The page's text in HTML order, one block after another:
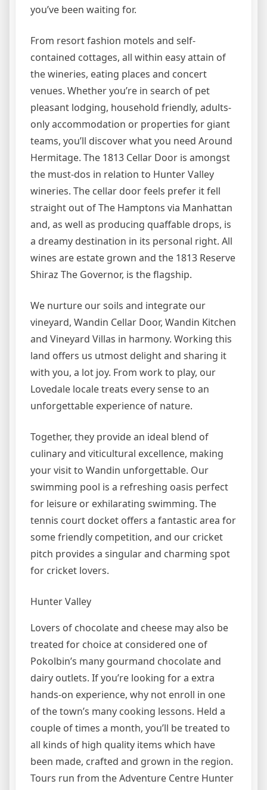
you’ve been waiting for.
From resort fashion motels and self-
contained cottages, all within easy attain of
the wineries, eating places and concert
venues. Whether you’re in search of pet
pleasant lodging, household friendly, adults-
only accommodation or properties for giant
teams, you’ll discover what you need Around
Hermitage. The 1813 Cellar Door is amongst
the must-dos in relation to Hunter Valley
wineries. The cellar door feels prefer it fell
straight out of The Hamptons via Manhattan
and, as well as producing quaffable drops, is
a dreamy destination in its personal right. All
wines are estate grown and the 1813 Reserve
Shiraz The Governor, is the flagship.
We nurture our soils and integrate our
vineyard, Wandin Cellar Door, Wandin Kitchen
and Vineyard Villas in harmony. Working this
land offers us utmost delight and sharing it
with you, a lot joy. From work to play, our
Lovedale locale treats every sense to an
unforgettable experience of nature.
Together, they provide an ideal blend of
culinary and viticultural excellence, making
your visit to Wandin unforgettable. Our
swimming pool is a refreshing oasis perfect
for leisure or exhilarating swimming. The
tennis court docket offers a fantastic area for
some friendly competition, and our cricket
pitch provides a singular and charming spot
for cricket lovers.
Hunter Valley
Lovers of chocolate and cheese may also be
treated for choice at considered one of
Pokolbin’s many gourmand chocolate and
dairy outlets. If you’re looking for a extra
hands-on experience, why not enroll in one
of the town’s many cooking lessons. Held a
couple of times a month, you’ll be treated to
all kinds of high quality items which have
been made, crafted and grown in the region.
Tours run from the Adventure Centre Hunter